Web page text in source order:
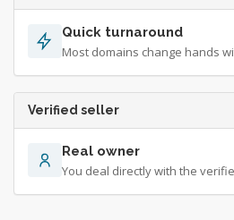
Quick turnaround
Most domains change hands
Verified seller
Real owner
You deal directly with the